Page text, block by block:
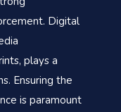
Digital
plays a
Ensuring the
is paramount